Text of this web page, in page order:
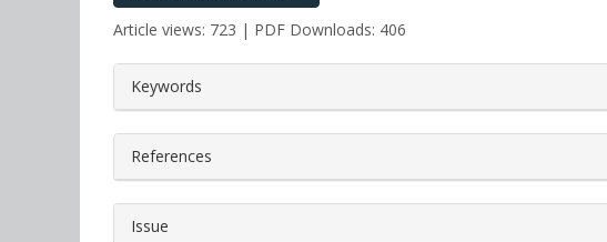
Article views: 723 | PDF Downloads: 406
Keywords
References
Issue